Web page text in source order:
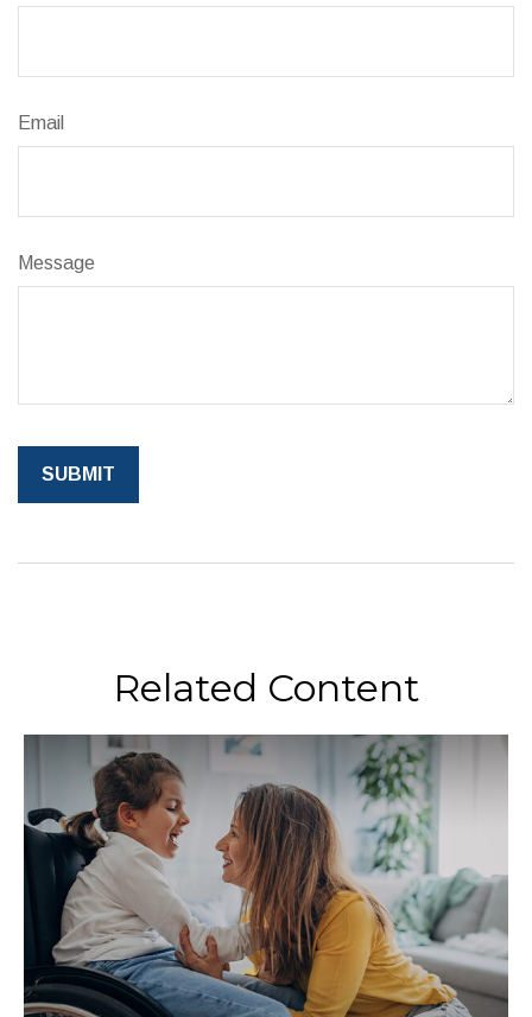
Email
Message
Related Content